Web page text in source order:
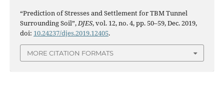
“Prediction of Stresses and Settlement for TBM Tunnel
Surrounding Soil”, DJES, vol. 12, no. 4, pp. 50–59, Dec. 2019,
doi: 10.24237/djes.2019.12405.
MORE CITATION FORMATS